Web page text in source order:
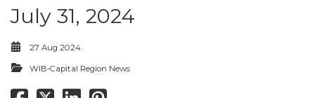
July 31, 2024
27 Aug 2024
WIB-Capital Region News